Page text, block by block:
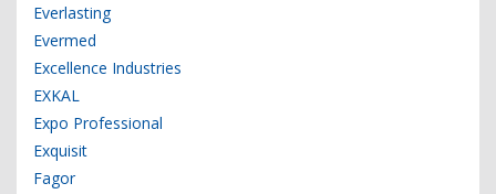
Everlasting
Evermed
Excellence Industries
EXKAL
Expo Professional
Exquisit
Fagor